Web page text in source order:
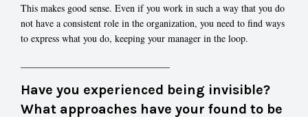
This makes good sense. Even if you work in such a way that you do
not have a consistent role in the organization, you need to find ways
to express what you do, keeping your manager in the loop.
Have you experienced being invisible?
What approaches have your found to be